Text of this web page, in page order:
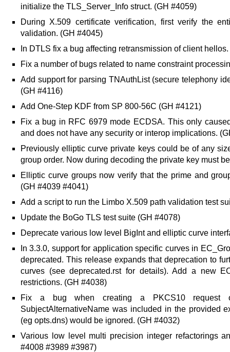
initialize the TLS_Server_Info struct. (GH #4059)
During X.509 certificate verification, first verify the
validation. (GH #4045)
In DTLS fix a bug affecting retransmission of client
Fix a number of bugs related to name constraint
Add support for parsing TNAuthList (secure telephony
(GH #4116)
Add One-Step KDF from SP 800-56C (GH #4121)
Fix a bug in RFC 6979 mode ECDSA. This only
and does not have any security or interop implications.
Previously elliptic curve private keys could be of any
group order. Now during decoding the private key must
Elliptic curve groups now verify that the prime and
(GH #4039 #4041)
Add a script to run the Limbo X.509 path validation test
Update the BoGo TLS test suite (GH #4078)
Deprecate various low level BigInt and elliptic curve
In 3.3.0, support for application specific curves in
deprecated. This release expands that deprecation to
curves (see deprecated.rst for details). Add a new
restrictions. (GH #4038)
Fix a bug when creating a PKCS10 request
SubjectAlternativeName was included in the provided
(eg opts.dns) would be ignored. (GH #4032)
Various low level multi precision integer refactorings
#4008 #3989 #3987)